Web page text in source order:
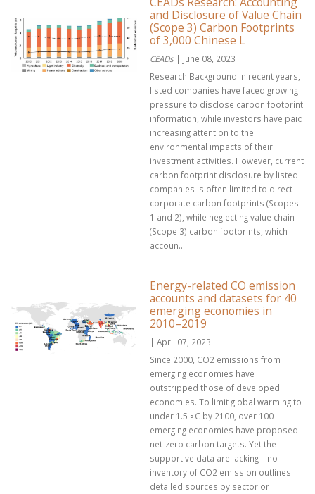
and Disclosure of Value Chain
(Scope 3) Carbon Footprints
of 3,000 Chinese L
CEADs | June 08, 2023
Research Background In recent years,
listed companies have faced growing
pressure to disclose carbon footprint
information, while investors have paid
increasing attention to the
environmental impacts of their
investment activities. However, current
carbon footprint disclosure by listed
companies is often limited to direct
corporate carbon footprints (Scopes
1 and 2), while neglecting value chain
(Scope 3) carbon footprints, which
accoun...
Energy-related CO emission
accounts and datasets for 40
emerging economies in
2010–2019
| April 07, 2023
Since 2000, CO2 emissions from
emerging economies have
outstripped those of developed
economies. To limit global warming to
under 1.5 ∘C by 2100, over 100
emerging economies have proposed
net-zero carbon targets. Yet the
supportive data are lacking – no
inventory of CO2 emission outlines
detailed sources by sector or